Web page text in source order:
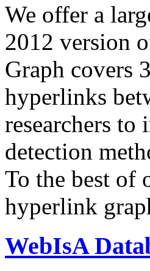
We offer a
2012 version
Graph covers
hyperlinks
researchers to
detection
To the best of
hyperlink
WebIsA